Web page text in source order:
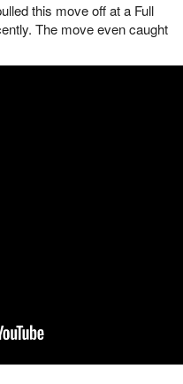
this move off at a Full
The move even caught